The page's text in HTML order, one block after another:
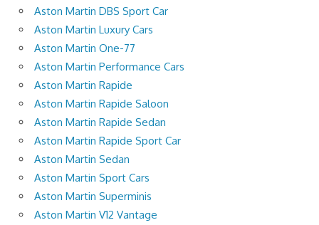
Aston Martin DBS Sport Car
Aston Martin Luxury Cars
Aston Martin One-77
Aston Martin Performance Cars
Aston Martin Rapide
Aston Martin Rapide Saloon
Aston Martin Rapide Sedan
Aston Martin Rapide Sport Car
Aston Martin Sedan
Aston Martin Sport Cars
Aston Martin Superminis
Aston Martin V12 Vantage